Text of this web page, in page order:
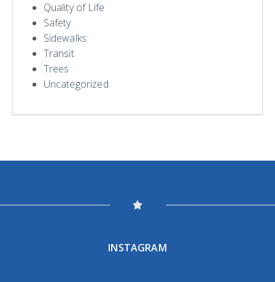
Quality of Life
Safety
Sidewalks
Transit
Trees
Uncategorized
INSTAGRAM